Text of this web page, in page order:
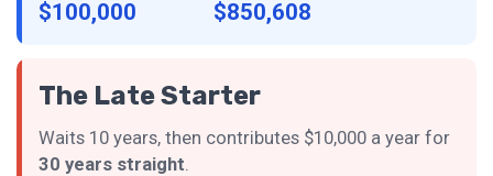
$100,000 $850,608
The Late Starter
Waits 10 years, then contributes $10,000 a year for
30 years straight.